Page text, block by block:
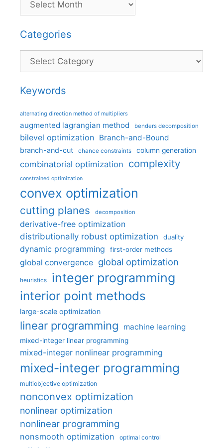
Categories
Categories
Keywords
alternating direction method of multipliers
augmented lagrangian method benders decomposition
bilevel optimization Branch-and-Bound
branch-and-cut chance constraints column generation
combinatorial optimization complexity
constrained optimization
convex optimization
cutting planes decomposition
derivative-free optimization
distributionally robust optimization
duality
dynamic programming first-order methods
global convergence global optimization
heuristics integer programming
interior point methods
large-scale optimization
linear programming machine learning
mixed-integer linear programming
mixed-integer nonlinear programming
mixed-integer programming
multiobjective optimization
nonconvex optimization
nonlinear optimization
nonlinear programming
nonsmooth optimization optimal control